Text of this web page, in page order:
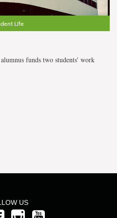
Life
funds two students' work
US